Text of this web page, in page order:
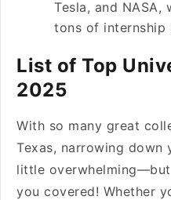
Tesla, and NASA,
tons of
List of Top
2025
With so many great
Texas, narrowing down
little overwhelming—but
you covered! Whether